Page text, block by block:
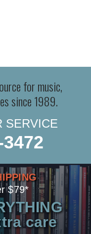
for music,
since 1989.
SERVICE
$79*
care